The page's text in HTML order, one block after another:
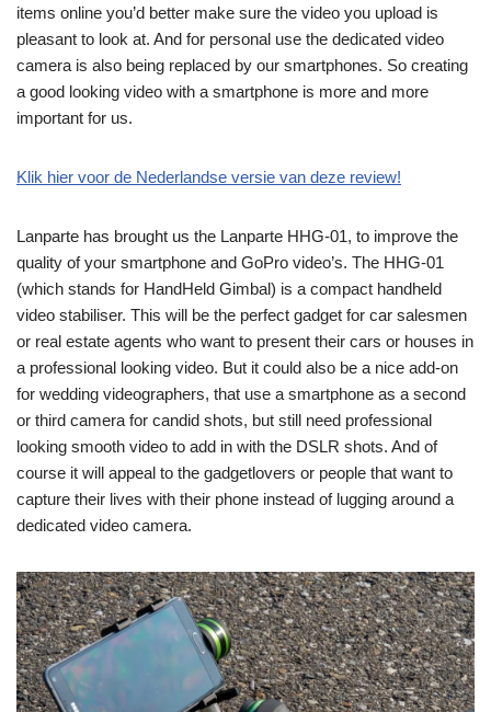
items online you’d better make sure the video you upload is
pleasant to look at. And for personal use the dedicated video
camera is also being replaced by our smartphones. So creating
a good looking video with a smartphone is more and more
important for us.
Klik hier voor de Nederlandse versie van deze review!
Lanparte has brought us the Lanparte HHG-01, to improve the
quality of your smartphone and GoPro video’s. The HHG-01
(which stands for HandHeld Gimbal) is a compact handheld
video stabiliser. This will be the perfect gadget for car salesmen
or real estate agents who want to present their cars or houses in
a professional looking video. But it could also be a nice add-on
for wedding videographers, that use a smartphone as a second
or third camera for candid shots, but still need professional
looking smooth video to add in with the DSLR shots. And of
course it will appeal to the gadgetlovers or people that want to
capture their lives with their phone instead of lugging around a
dedicated video camera.